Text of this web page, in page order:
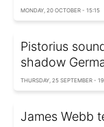
MONDAY, 20 OCTOBER - 15:15
Pistorius
shadow
THURSDAY, 25 SEPTEMBER -
James Webb